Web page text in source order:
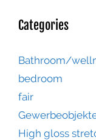
Categories
Bathroom/
bedroom
fair
High gloss